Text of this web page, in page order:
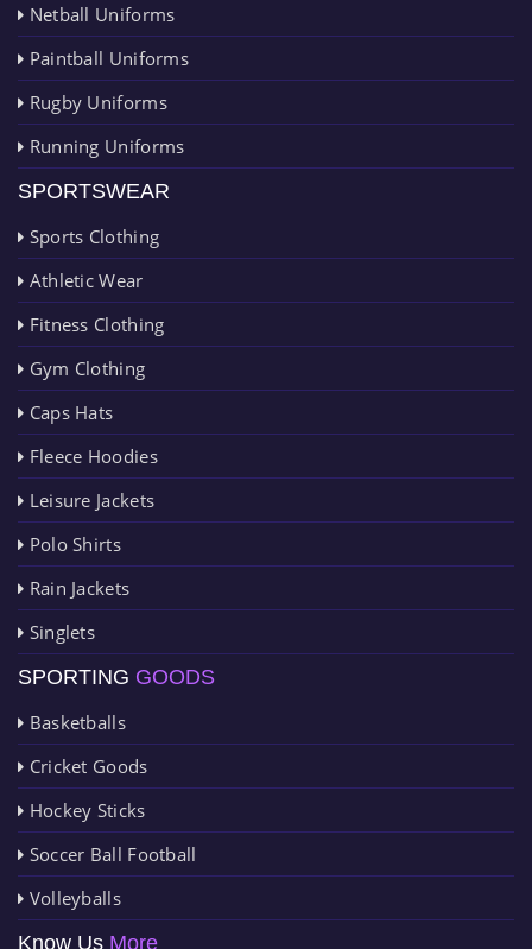
Netball Uniforms
Paintball Uniforms
Rugby Uniforms
Running Uniforms
SPORTSWEAR
Sports Clothing
Athletic Wear
Fitness Clothing
Gym Clothing
Caps Hats
Fleece Hoodies
Leisure Jackets
Polo Shirts
Rain Jackets
Singlets
SPORTING GOODS
Basketballs
Cricket Goods
Hockey Sticks
Soccer Ball Football
Volleyballs
Know Us More